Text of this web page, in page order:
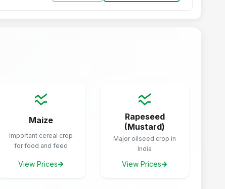
Maize
Important cereal crop
for food and feed
View Prices
Rapeseed
(Mustard)
Major oilseed crop in
India
View Prices